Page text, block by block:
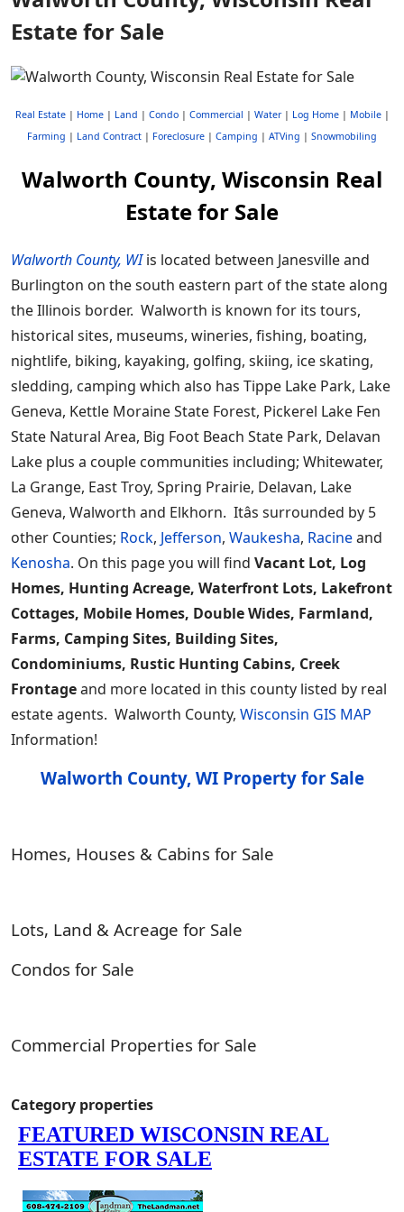
Estate for Sale
Real Estate| Home| Land | Condo| Commercial | Water| Log Home| Mobile|
Farming | Land Contract | Foreclosure | Camping | ATVing | Snowmobiling
Walworth County, Wisconsin Real
Estate for Sale
Walworth County, WIis located between Janesville and
Burlington on the south eastern part of the state along
the Illinois border. Walworth is known for its tours,
historical sites, museums, wineries, fishing, boating,
nightlife, biking, kayaking, golfing, skiing, ice skating,
sledding, camping which also has Tippe Lake Park, Lake
Geneva, Kettle Moraine State Forest, Pickerel Lake Fen
State Natural Area, Big Foot Beach State Park, Delavan
Lake plus a couple communities including; Whitewater,
La Grange, East Troy, Spring Prairie, Delavan, Lake
Geneva, Walworth and Elkhorn. Itâs surrounded by 5
other Counties; Rock, Jefferson, Waukesha, Racineand
Kenosha. On this page you will find Vacant Lot, Log
Homes, Hunting Acreage, Waterfront Lots, Lakefront
Cottages, Mobile Homes, Double Wides, Farmland,
Farms, Camping Sites, Building Sites,
Condominiums, Rustic Hunting Cabins, Creek
Frontageand more located in this county listed by real
estate agents. Walworth County, Wisconsin GIS MAP
Information!
Walworth County, WI Property for Sale
Homes, Houses & Cabins for Sale
Lots, Land & Acreage for Sale
Condos for Sale
Commercial Properties for Sale
Category properties